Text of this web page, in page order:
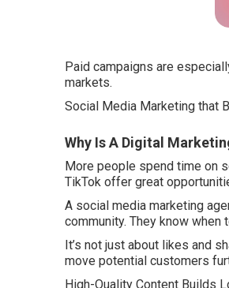
Paid campaigns are
markets.
Social Media Marketing that
Why Is A Digital
More people spend time on
TikTok offer great
A social media marketing
community. They know when
It’s not just about likes and
move potential customers
High-Quality Content Builds